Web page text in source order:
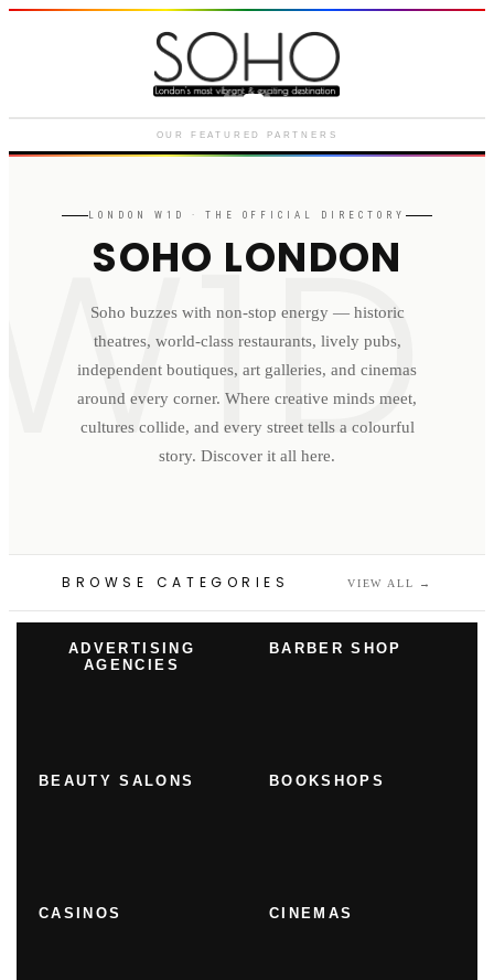
Courthouse Hotel
Marlborough Street
OUR FEATURED PARTNERS
LONDON W1D · THE OFFICIAL DIRECTORY
SOHO LONDON
Soho buzzes with non-stop energy — historic
theatres, world-class restaurants, lively pubs,
independent boutiques, art galleries, and cinemas
around every corner. Where creative minds meet,
cultures collide, and every street tells a colourful
story. Discover it all here.
BROWSE CATEGORIES VIEW ALL →
ADVERTISING
AGENCIES
BARBER SHOP
BEAUTY SALONS BOOKSHOPS
CASINOS CINEMAS